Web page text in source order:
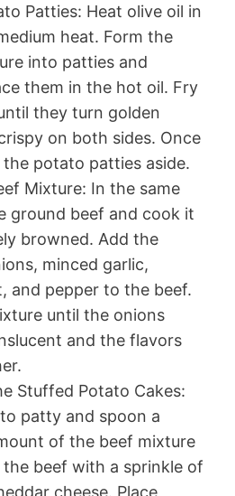
Patties: Heat olive oil in
heat. Form the
into patties and
them in the hot oil. Fry
they turn golden
on both sides. Once
potato patties aside.
Mixture: In the same
ground beef and cook it
browned. Add the
minced garlic,
and pepper to the beef.
until the onions
and the flavors
Stuffed Potato Cakes:
patty and spoon a
of the beef mixture
beef with a sprinkle of
cheese. Place